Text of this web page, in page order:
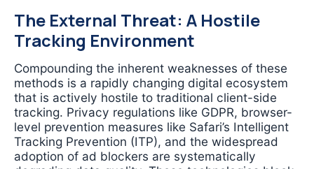
The External Threat: A Hostile
Tracking Environment
Compounding the inherent weaknesses of these
methods is a rapidly changing digital ecosystem
that is actively hostile to traditional client-side
tracking. Privacy regulations like GDPR, browser-
level prevention measures like Safari’s Intelligent
Tracking Prevention (ITP), and the widespread
adoption of ad blockers are systematically